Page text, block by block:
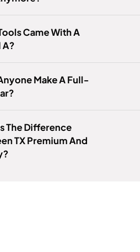
Came With A
A?
Make A Full-
The Difference
TX Premium And